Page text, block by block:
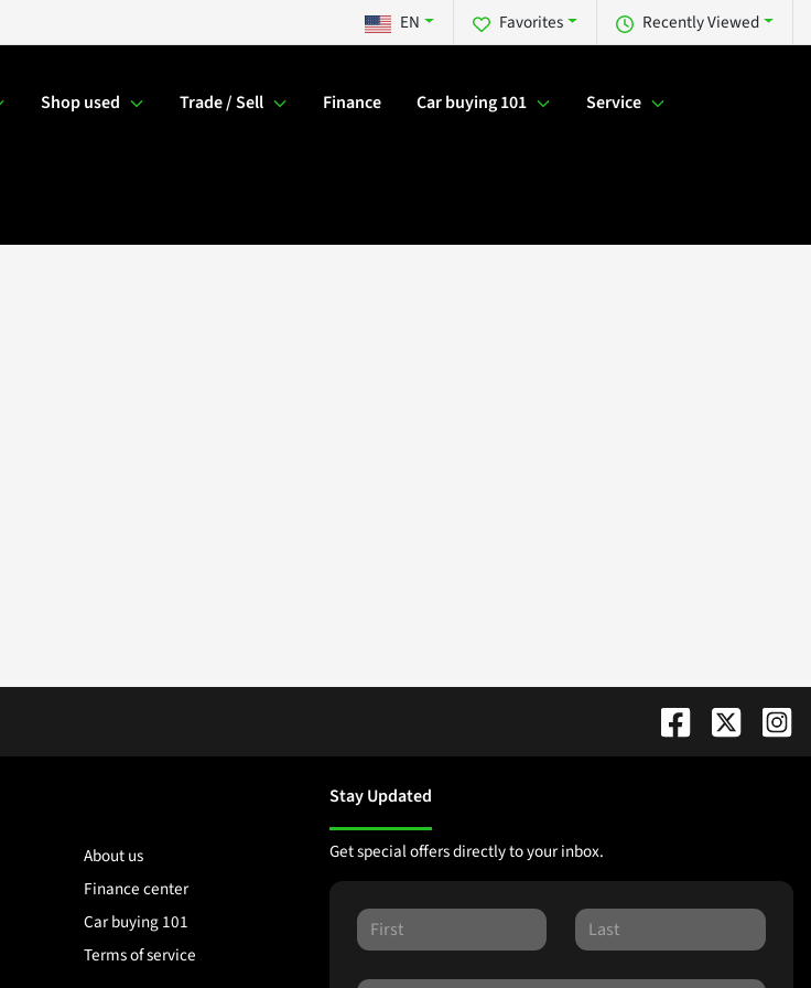
Recently Viewed
Favorites
EN
Shop used Trade / Sell Finance Car buying 101 Service
About us
Finance center
Car buying 101
Terms of service
Stay Updated
Get special offers directly to your inbox.